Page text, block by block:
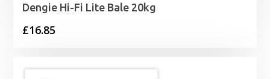
Dengie Hi-Fi Lite Bale 20kg
£16.85